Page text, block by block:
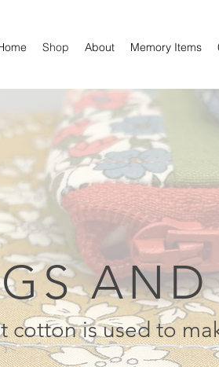
Shop About Memory Items
AND
cotton is used to